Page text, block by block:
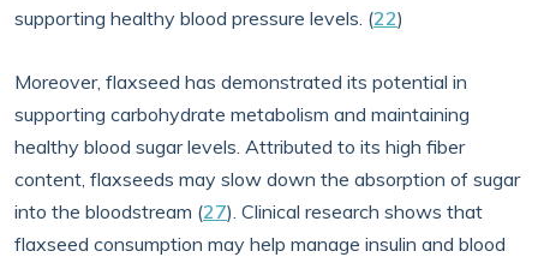
supporting healthy blood pressure levels. (22)
Moreover, flaxseed has demonstrated its potential in
supporting carbohydrate metabolism and maintaining
healthy blood sugar levels. Attributed to its high fiber
content, flaxseeds may slow down the absorption of sugar
into the bloodstream (27). Clinical research shows that
flaxseed consumption may help manage insulin and blood